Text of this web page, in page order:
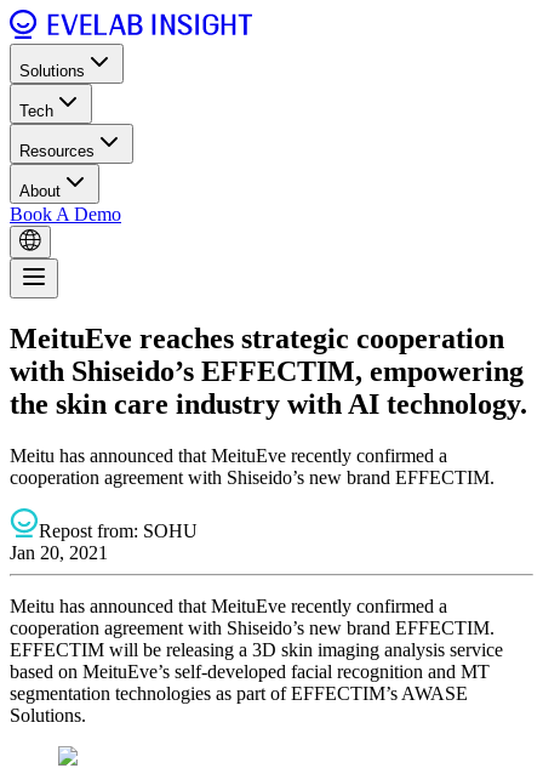
Solutions
Tech
Resources
About
Book A Demo
MeituEve reaches strategic cooperation
with Shiseido’s EFFECTIM, empowering
the skin care industry with AI technology.
Meitu has announced that MeituEve recently confirmed a
cooperation agreement with Shiseido’s new brand EFFECTIM.
Repost from: SOHU
Jan 20, 2021
Meitu has announced that MeituEve recently confirmed a
cooperation agreement with Shiseido’s new brand EFFECTIM.
EFFECTIM will be releasing a 3D skin imaging analysis service
based on MeituEve’s self-developed facial recognition and MT
segmentation technologies as part of EFFECTIM’s AWASE
Solutions.